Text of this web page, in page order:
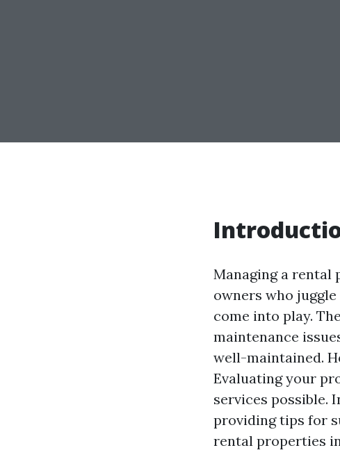
Managing a rental
owners who
come into play.
maintenance
well-maintained.
Evaluating your
services possible.
providing tips for
rental properties